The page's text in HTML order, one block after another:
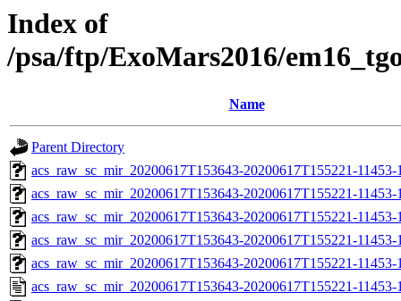
Index of
/psa/ftp/ExoMars2016/
Name
Parent Directory
acs_raw_sc_mir_20200617T153643-20200617T155221-
acs_raw_sc_mir_20200617T153643-20200617T155221-
acs_raw_sc_mir_20200617T153643-20200617T155221-
acs_raw_sc_mir_20200617T153643-20200617T155221-11453-
acs_raw_sc_mir_20200617T153643-20200617T155221-
acs_raw_sc_mir_20200617T153643-20200617T155221-